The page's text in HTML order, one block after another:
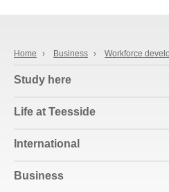
Home › Business › Workforce
Study here
Life at Teesside
International
Business